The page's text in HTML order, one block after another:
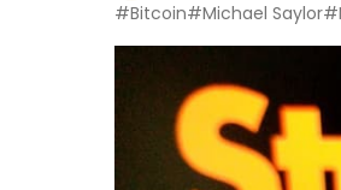
#Bitcoin#Michael Saylor